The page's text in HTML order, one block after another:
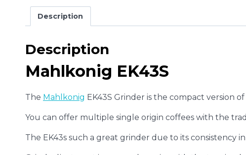
Description
Description
Mahlkonig EK43S
The Mahlkonig EK43S Grinder is the compact version
You can offer multiple single origin coffees with the
The EK43s such a great grinder due to its consistency